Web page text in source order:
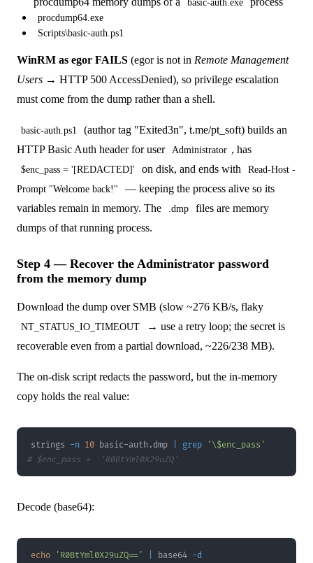
basic-auth.exe
procdump64.exe
Scripts\basic-auth.ps1
WinRM as egor FAILS (egor is not in Remote Management
Users → HTTP 500 AccessDenied), so privilege escalation
must come from the dump rather than a shell.
basic-auth.ps1
(author tag "Exited3n", t.me/pt_soft) builds an
HTTP Basic Auth header for user Administrator , has
$enc_pass = '[REDACTED]' on disk, and ends with
Read-Host -
Prompt "Welcome back!"
— keeping the process alive so its
variables remain in memory. The
.dmp
files are memory
dumps of that running process.
Step 4 — Recover the Administrator password
from the memory dump
Download the dump over SMB (slow ~276 KB/s, flaky
NT_STATUS_IO_TIMEOUT
→ use a retry loop; the secret is
recoverable even from a partial download, ~226/238 MB).
The on-disk script redacts the password, but the in-memory
copy holds the real value:
strings -n 10 basic-auth.dmp grep
'\$enc_pass'
# $enc_pass =  'R0BtYml0X29uZQ'
Decode (base64):
echo 'R0BtYml0X29uZQ==' base64 -d